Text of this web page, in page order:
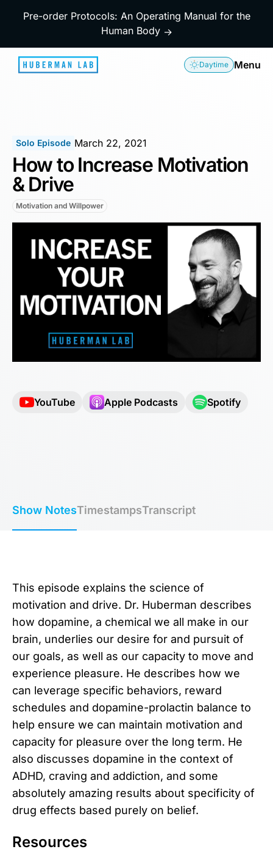
Pre-order Protocols: An Operating Manual for the
Human Body →
Daytime Menu
Solo Episode March 22, 2021
How to Increase Motivation
& Drive
Motivation and Willpower
YouTube Apple Podcasts Spotify
Show NotesTimestampsTranscript
This episode explains the science of
motivation and drive. Dr. Huberman describes
how dopamine, a chemical we all make in our
brain, underlies our desire for and pursuit of
our goals, as well as our capacity to move and
experience pleasure. He describes how we
can leverage specific behaviors, reward
schedules and dopamine-prolactin balance to
help ensure we can maintain motivation and
capacity for pleasure over the long term. He
also discusses dopamine in the context of
ADHD, craving and addiction, and some
absolutely amazing results about specificity of
drug effects based purely on belief.
Resources